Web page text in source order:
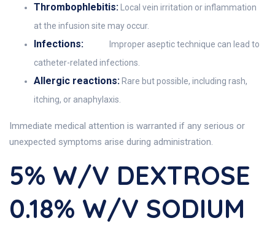
Thrombophlebitis: Local vein irritation or inflammation
at the infusion site may occur.
Infections:
Improper aseptic technique can lead to
catheter-related infections.
Allergic reactions: Rare but possible, including rash,
itching, or anaphylaxis.
Immediate medical attention is warranted if any serious or
unexpected symptoms arise during administration.
5% W/v DEXTROSE
0.18% W/v SODIUM